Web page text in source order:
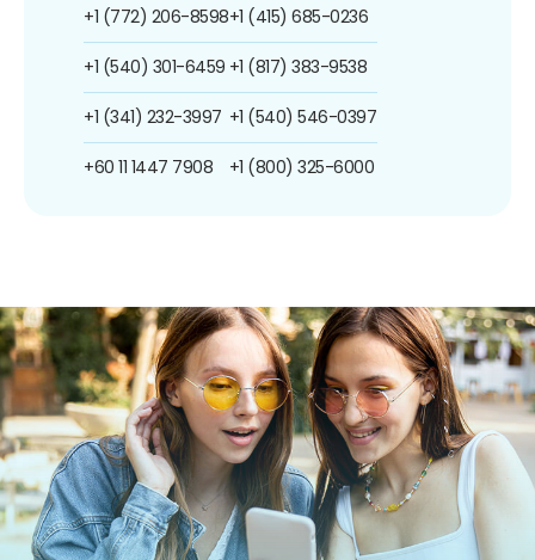
+1 (772) 206-8598
+1 (540) 301-6459
+1 (341) 232-3997
+60 11 1447 7908
+1 (415) 685-0236
+1 (817) 383-9538
+1 (540) 546-0397
+1 (800) 325-6000